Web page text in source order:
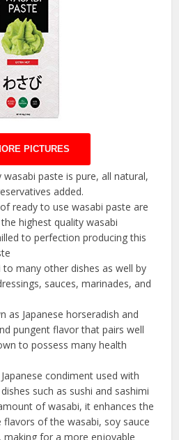
PICTURES
paste is pure, all natural,
added.
ready to use wasabi paste are
highest quality wasabi
to perfection producing this
to many other dishes as well by
sauces, marinades, and
as Japanese horseradish and
pungent flavor that pairs well
to possess many health
condiment used with
such as sushi and sashimi
of wasabi, it enhances the
flavors of the wasabi, soy sauce
making for a more enjoyable